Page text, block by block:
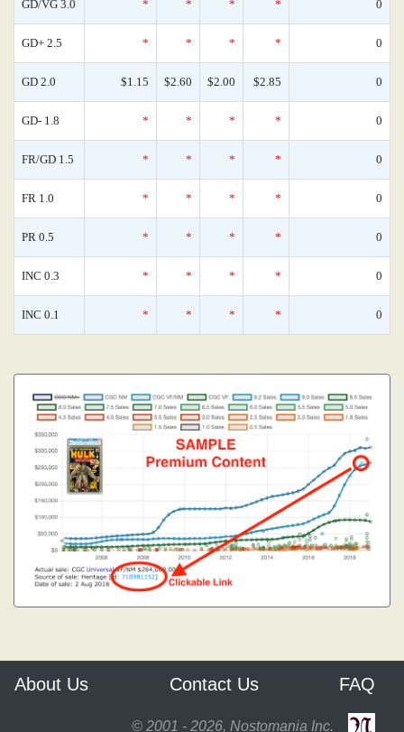
GD/VG 3.0 * * * * 0
GD+ 2.5 * * * * 0
GD 2.0 $1.15 $2.60 $2.00 $2.85 0
GD- 1.8 * * * * 0
FR/GD 1.5 * * * * 0
FR 1.0 * * * * 0
PR 0.5 * * * * 0
INC 0.3 * * * * 0
INC 0.1 * * * * 0
About Us Contact Us FAQ
© 2001 - 2026, Nostomania Inc.